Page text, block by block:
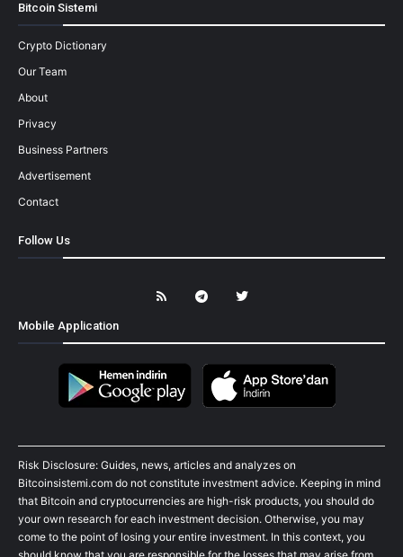
Bitcoin Sistemi
Crypto Dictionary
Our Team
About
Privacy
Business Partners
Advertisement
Contact
Follow Us
Mobile Application
Risk Disclosure: Guides, news, articles and analyzes on
Bitcoinsistemi.com do not constitute investment advice. Keeping in mind
that Bitcoin and cryptocurrencies are high-risk products, you should do
your own research for each investment decision. Otherwise, you may
come to the point of losing your entire investment. In this context, you